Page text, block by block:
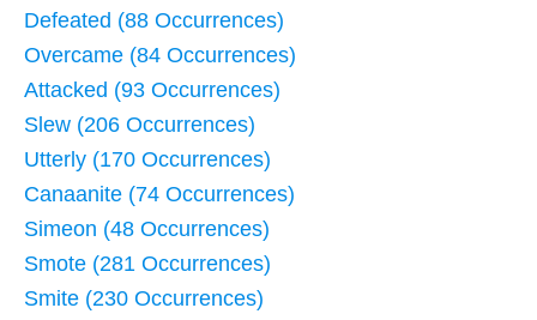
Defeated (88 Occurrences)
Overcame (84 Occurrences)
Attacked (93 Occurrences)
Slew (206 Occurrences)
Utterly (170 Occurrences)
Canaanite (74 Occurrences)
Simeon (48 Occurrences)
Smote (281 Occurrences)
Smite (230 Occurrences)